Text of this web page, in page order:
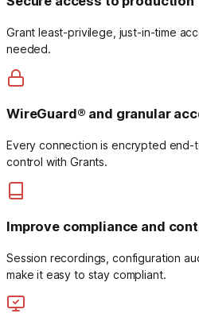
Grant least-privilege, just-in-time
needed.
WireGuard® and granular
Every connection is encrypted end-
control with Grants.
Improve compliance and
Session recordings, configuration
make it easy to stay compliant.